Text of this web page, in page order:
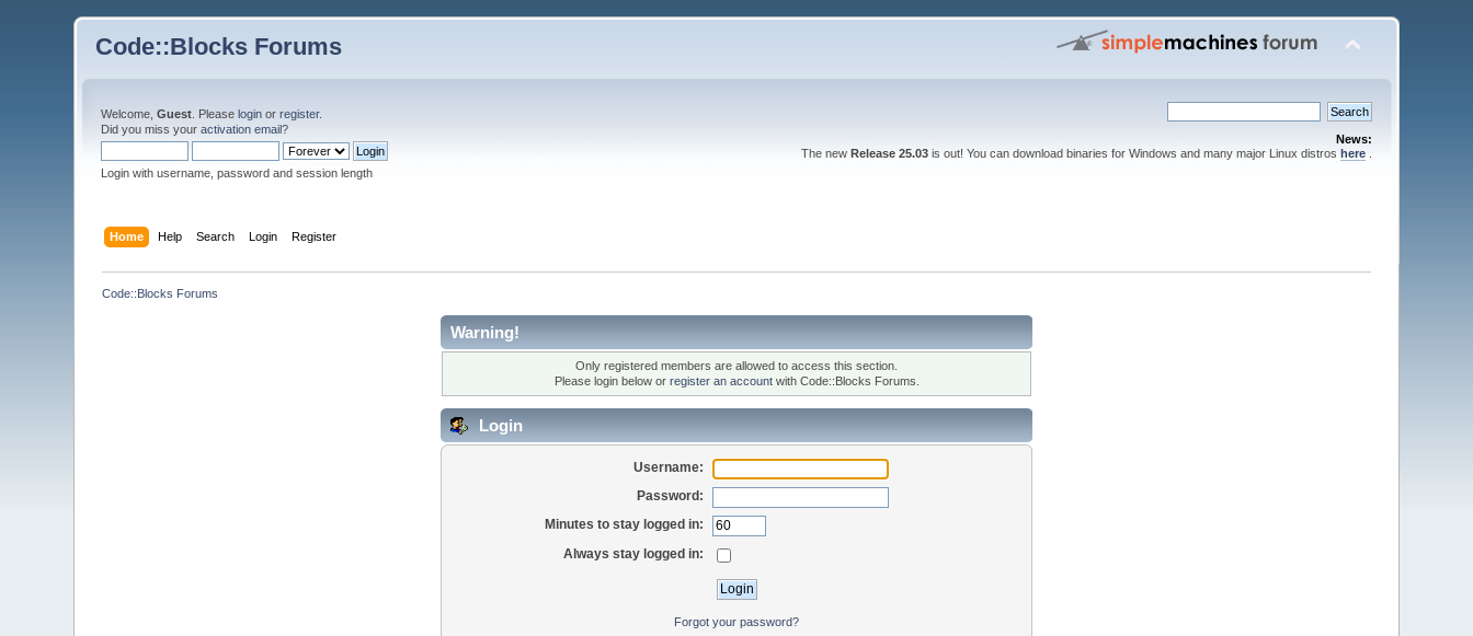
Code::Blocks Forums
Welcome,Guest . Pleaselogin orregister.
Did you miss youractivation email?
Login with username, password and session length
News:
The new Release 25.03is out! You can download binaries for Windows and many major Linux distros here.
Home Help Search Login Register
Code::Blocks Forums
Warning!
Only registered members are allowed to access this section.
Please login below or register an accountwith Code::Blocks Forums.
Login
Username:
Password:
Minutes to stay logged in:
Always stay logged in:
Forgot your password?